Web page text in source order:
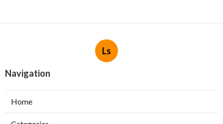
Ls
Navigation
Home